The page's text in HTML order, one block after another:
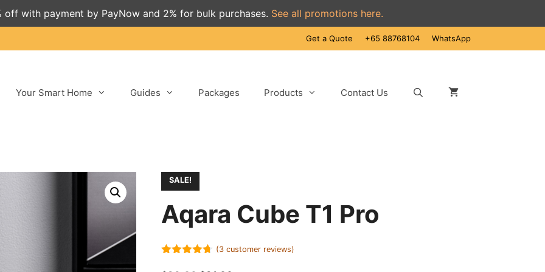
off with payment by PayNow and 2% for bulk purchases. See all promotions here.
Get a Quote +65 88768104 WhatsApp
Your Smart Home Guides Packages Products Contact Us
SALE!
Aqara Cube T1 Pro
(3 customer reviews)